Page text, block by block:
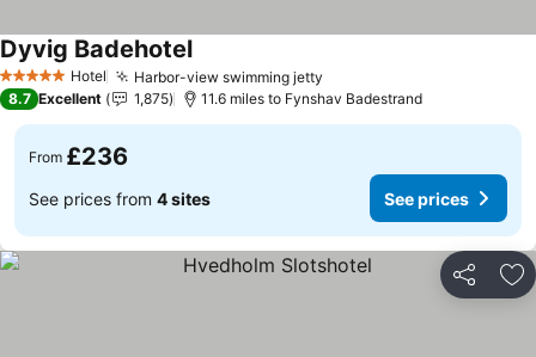
5 Stars Hotel Harbor-view swimming jetty
Dyvig BadehotelSee prices
8.7 Excellent 1,875 11.6 miles to Fynshav Badestrand
From £236
See prices from 4 sites See prices
Share